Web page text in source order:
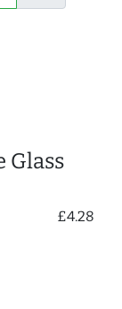
Glass
£4.28